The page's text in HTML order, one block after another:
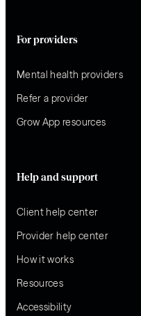
For providers
Mental health providers
Refer a provider
Grow App resources
Help and support
Client help center
Provider help center
How it works
Resources
Accessibility